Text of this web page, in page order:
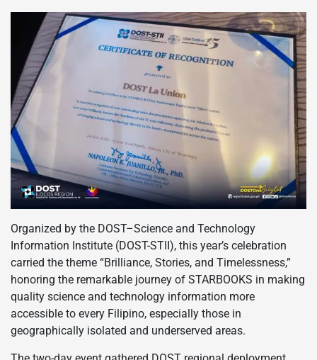
Organized by the DOST–Science and Technology
Information Institute (DOST-STII), this year’s celebration
carried the theme “Brilliance, Stories, and Timelessness,”
honoring the remarkable journey of STARBOOKS in making
quality science and technology information more
accessible to every Filipino, especially those in
geographically isolated and underserved areas.